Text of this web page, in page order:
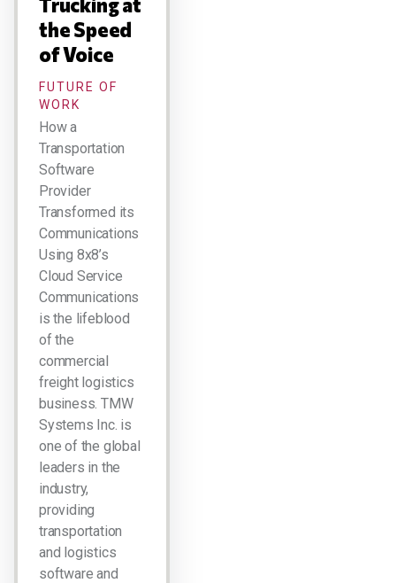
the Speed
of Voice
FUTURE OF
WORK
How a
Transportation
Software
Provider
Transformed its
Communications
Using 8x8’s
Cloud Service
Communications
is the lifeblood
of the
commercial
freight logistics
business. TMW
Systems Inc. is
one of the global
leaders in the
industry,
providing
transportation
and logistics
software and